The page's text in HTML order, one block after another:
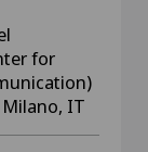
for
IT